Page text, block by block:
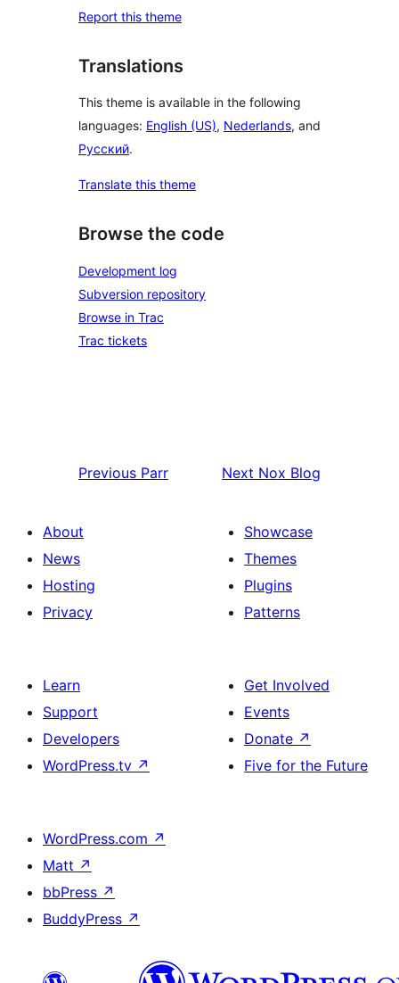
Report this theme
Translations
This theme is available in the following
languages: English (US), Nederlands, and
Русский.
Translate this theme
Browse the code
Development log
Subversion repository
Browse in Trac
Trac tickets
Previous Parr Next Nox Blog
About
News
Hosting
Privacy
Showcase
Themes
Plugins
Patterns
Learn
Support
Developers
WordPress.tv ↗
Get Involved
Events
Donate ↗
Five for the Future
WordPress.com ↗
Matt ↗
bbPress ↗
BuddyPress ↗